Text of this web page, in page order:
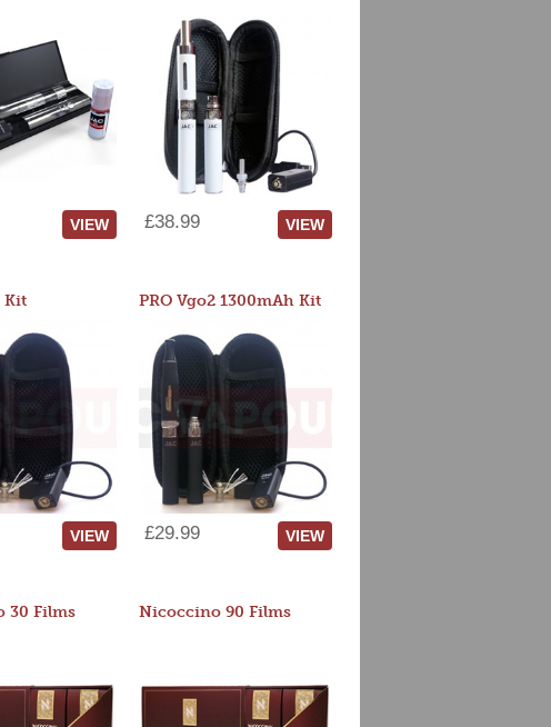
VIEW £38.99 VIEW
Kit
VIEW
PRO Vgo2 1300mAh Kit
£29.99 VIEW
30 Films Nicoccino 90 Films